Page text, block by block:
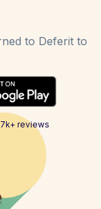
to Deferit to
reviews